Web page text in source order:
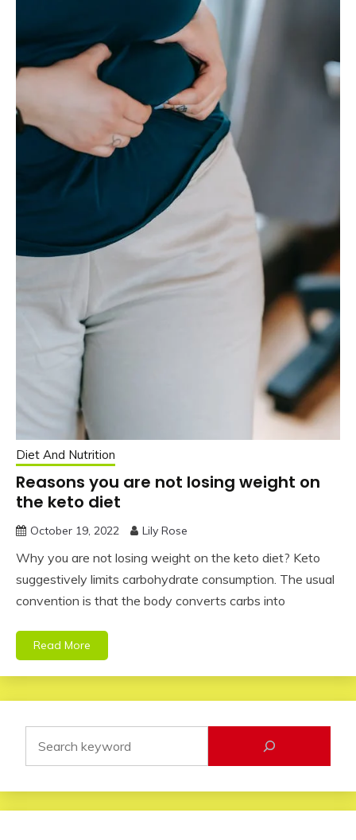
Diet And Nutrition
Reasons you are not losing weight on
the keto diet
October 19, 2022 Lily Rose
Why you are not losing weight on the keto diet? Keto
suggestively limits carbohydrate consumption. The usual
convention is that the body converts carbs into
Read More